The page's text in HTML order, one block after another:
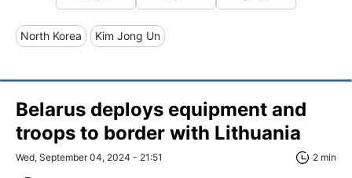
North Korea Kim Jong Un
Belarus deploys equipment and
troops to border with Lithuania
Wed, September 04, 2024 - 21:51 2 min